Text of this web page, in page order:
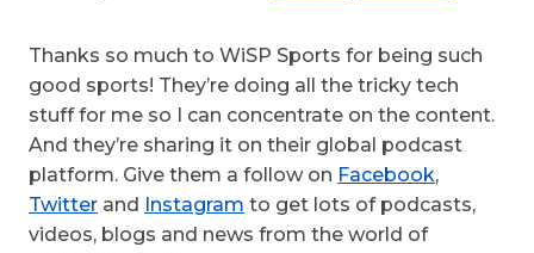
Thanks so much to WiSP Sports for being such
good sports! They’re doing all the tricky tech
stuff for me so I can concentrate on the content.
And they’re sharing it on their global podcast
platform. Give them a follow on Facebook,
Twitter and Instagram to get lots of podcasts,
videos, blogs and news from the world of